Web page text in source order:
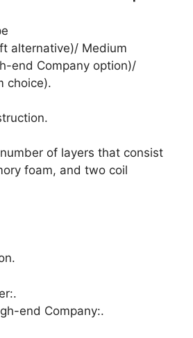
alternative)/ Medium
end Company option)/
choice).
of layers that consist
foam, and two coil
end Company:.